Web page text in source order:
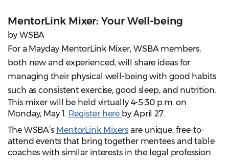
MentorLink Mixer: Your Well-being
by WSBA
For a Mayday MentorLink Mixer, WSBA members,
both new and experienced, will share ideas for
managing their physical well-being with good habits
such as consistent exercise, good sleep, and nutrition.
This mixer will be held virtually 4-5:30 p.m. on
Monday, May 1. Register here by April 27.
The WSBA’s MentorLink Mixers are unique, free-to-
attend events that bring together mentees and table
coaches with similar interests in the legal profession.